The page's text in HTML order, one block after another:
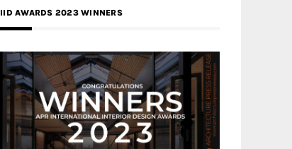
IID AWARDS 2023 WINNERS